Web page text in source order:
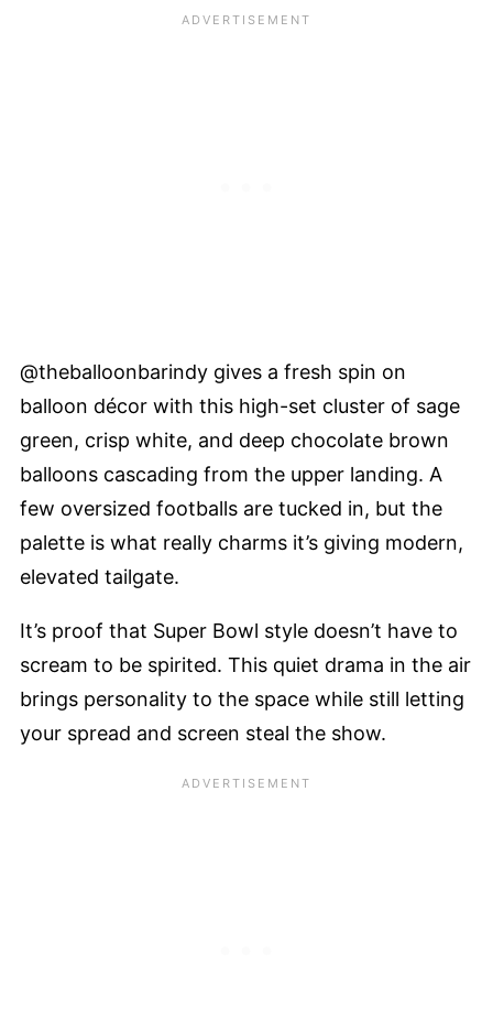
@theballoonbarindy gives a fresh spin on
balloon décor with this high-set cluster of sage
green, crisp white, and deep chocolate brown
balloons cascading from the upper landing. A
few oversized footballs are tucked in, but the
palette is what really charms it’s giving modern,
elevated tailgate.
It’s proof that Super Bowl style doesn’t have to
scream to be spirited. This quiet drama in the air
brings personality to the space while still letting
your spread and screen steal the show.